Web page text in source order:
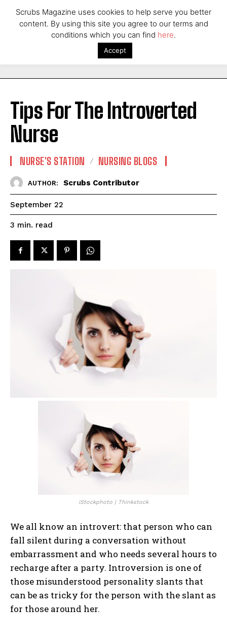
Tips For The Introverted
Nurse
NURSE'S STATION NURSING BLOGS
AUTHOR: Scrubs Contributor
September 22
3 min. read
iStockphoto | Thinkstock
We all know an introvert: that person who can
fall silent during a conversation without
embarrassment and who needs several hours to
recharge after a party. Introversion is one of
those misunderstood personality slants that
can be as tricky for the person with the slant as
for those around her.
Scrubs Magazine uses cookies to help serve you better
content. By using this site you agree to our terms and
conditions which you can find here.
Accept